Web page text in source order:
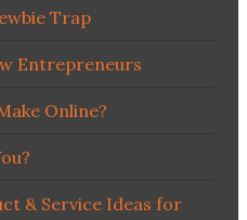
Trap
Entrepreneurs
Online?
& Service Ideas for